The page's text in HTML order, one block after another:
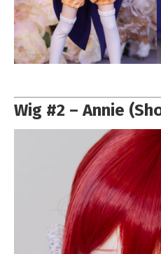
Wig #2 – Annie